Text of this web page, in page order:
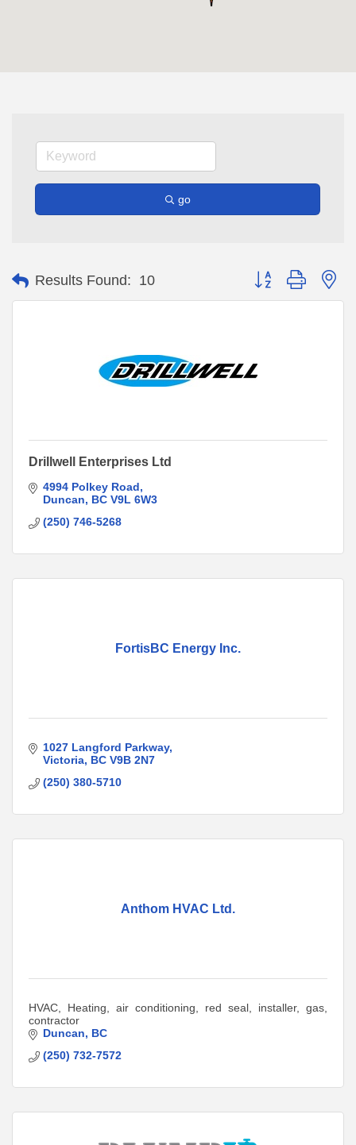
go
Results Found: 10 Button group with
Drillwell Enterprises Ltd
4994 Polkey Road
Duncan
BC V9L 6W3
(250) 746-5268
FortisBC Energy Inc.
1027 Langford Parkway
Victoria BC V9B 2N7
(250) 380-5710
Anthom HVAC Ltd.
HVAC, Heating, air conditioning, red seal, installer, gas,
contractor
Duncan
BC
(250) 732-7572